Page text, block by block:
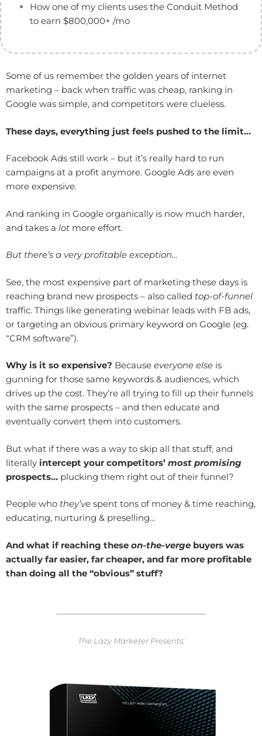
How one of my clients uses the Conduit Method
to earn $800,000+ /mo
Some of us remember the golden years of internet
marketing – back when traffic was cheap, ranking in
Google was simple, and competitors were clueless.
These days, everything just feels pushed to the limit…
Facebook Ads still work – but it’s really hard to run
campaigns at a profit anymore. Google Ads are even
more expensive.
And ranking in Google organically is now much harder,
and takes a lot more effort.
But there’s a very profitable exception…
See, the most expensive part of marketing these days is
reaching brand new prospects – also called top-of-funnel
traffic. Things like generating webinar leads with FB ads,
or targeting an obvious primary keyword on Google (eg.
“CRM software”).
Why is it so expensive? Because everyone else is
gunning for those same keywords & audiences, which
drives up the cost. They’re all trying to fill up their funnels
with the same prospects – and then educate and
eventually convert them into customers.
But what if there was a way to skip all that stuff, and
literally intercept your competitors’ most promising
prospects… plucking them right out of their funnel?
People who they’ve spent tons of money & time reaching,
educating, nurturing & preselling…
And what if reaching these on-the-verge buyers was
actually far easier, far cheaper, and far more profitable
than doing all the “obvious” stuff?
The Lazy Marketer Presents: